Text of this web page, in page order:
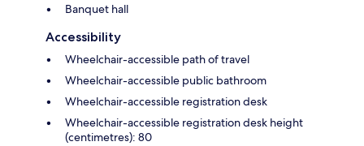
Banquet hall
Accessibility
Wheelchair-accessible path of travel
Wheelchair-accessible public bathroom
Wheelchair-accessible registration desk
Wheelchair-accessible registration desk height
(centimetres): 80